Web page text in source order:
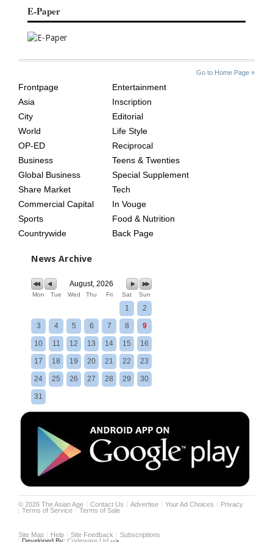
E-Paper
Go to Home Page »
AGE
Frontpage
Asia
City
World
OP-ED
Business
Global Business
Share Market
Commercial Capital
Sports
Countrywide
Entertainment
Inscription
Editorial
Life Style
Reciprocal
Teens & Twenties
Special Supplement
Tech
In Vouge
Food & Nutrition
Back Page
News Archive
August, 2026
Mon Tue Wed Thu Fri Sat Sun
1 2
3 4 5 6 7 8 9
10 11 12 13 14 15 16
17 18 19 20 21 22 23
24 25 26 27 28 29 30
31
©2026 The Asian Age Contact Us Advertise Your Ad Choices
Privacy
Terms of Service
Terms of Sale
Site Map Help Site Feedback
Subscriptions